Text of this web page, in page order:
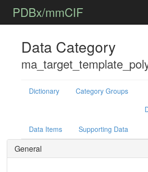
PDBx/mmCIF
Data Category
Dictionary
Category Groups
Data Items Supporting Data
General